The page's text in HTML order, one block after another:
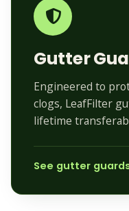
Gutter
Engineered to
clogs, LeafFilter
lifetime
See gutter